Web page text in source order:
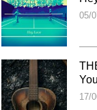
05/
17/